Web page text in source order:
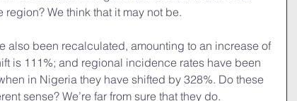
We think that it may not be.
also been recalculated, amounting to an increase of
is 111%; and regional incidence rates have been
in Nigeria they have shifted by 328%. Do these
sense? We’re far from sure that they do.